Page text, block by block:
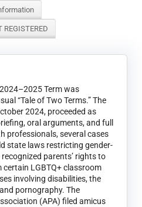
REGISTERED
Term was
“Tale of Two Terms.” The
2024, proceeded as
oral arguments, and full
professionals, several cases
state laws restricting gender-
parents’ rights to
LGBTQ+ classroom
involving disabilities, the
pornography. The
(APA) filed amicus